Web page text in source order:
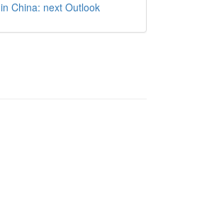
in China: next Outlook